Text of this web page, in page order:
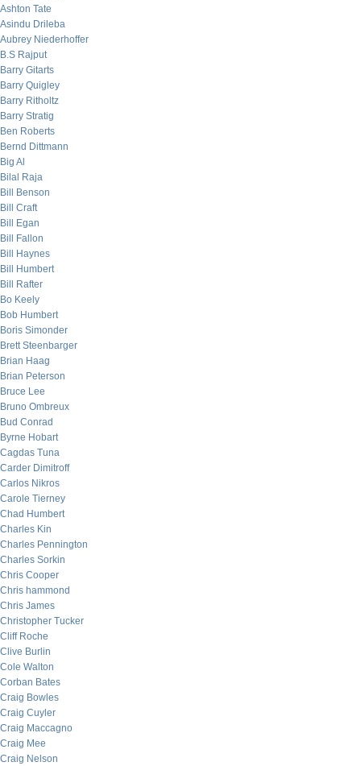
Ashton Tate
Asindu Drileba
Aubrey Niederhoffer
B.S Rajput
Barry Gitarts
Barry Quigley
Barry Ritholtz
Barry Stratig
Ben Roberts
Bernd Dittmann
Big Al
Bilal Raja
Bill Benson
Bill Craft
Bill Egan
Bill Fallon
Bill Haynes
Bill Humbert
Bill Rafter
Bo Keely
Bob Humbert
Boris Simonder
Brett Steenbarger
Brian Haag
Brian Peterson
Bruce Lee
Bruno Ombreux
Bud Conrad
Byrne Hobart
Cagdas Tuna
Carder Dimitroff
Carlos Nikros
Carole Tierney
Chad Humbert
Charles Kin
Charles Pennington
Charles Sorkin
Chris Cooper
Chris hammond
Chris James
Christopher Tucker
Cliff Roche
Clive Burlin
Cole Walton
Corban Bates
Craig Bowles
Craig Cuyler
Craig Maccagno
Craig Mee
Craig Nelson